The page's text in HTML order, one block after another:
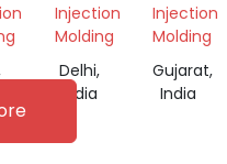
Injection
Molding
Delhi,
India
Injection
Molding
Gujarat,
India